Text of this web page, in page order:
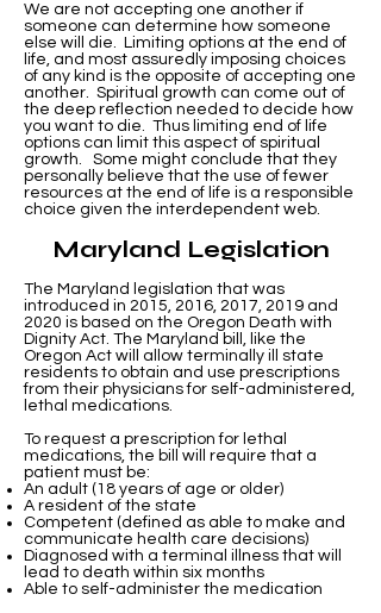
We are not accepting one another if
someone can determine how someone
else will die. Limiting options at the end of
life, and most assuredly imposing choices
of any kind is the opposite of accepting one
another. Spiritual growth can come out of
the deep reflection needed to decide how
you want to die. Thus limiting end of life
options can limit this aspect of spiritual
growth. Some might conclude that they
personally believe that the use of fewer
resources at the end of life is a responsible
choice given the interdependent web.
Maryland Legislation
The Maryland legislation that was
introduced in 2015, 2016, 2017, 2019 and
2020 is based on the Oregon Death with
Dignity Act. The Maryland bill, like the
Oregon Act will allow terminally ill state
residents to obtain and use prescriptions
from their physicians for self-administered,
lethal medications.
To request a prescription for lethal
medications, the bill will require that a
patient must be:
An adult (18 years of age or older)
A resident of the state
Competent (defined as able to make and
communicate health care decisions)
Diagnosed with a terminal illness that will
lead to death within six months
Able to self-administer the medication